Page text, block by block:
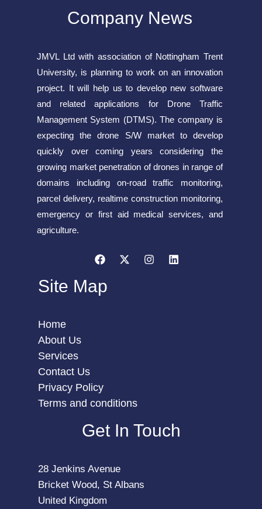
Company News
JMVL Ltd with association of Nottingham Trent
University, is planning to work on an innovation
project. It will help us to develop new software
and related applications for Drone Traffic
Management System (DTMS). The company is
expecting the drone S/W market to develop
quickly over coming years considering the
growing market penetration of drones in range of
domains including on-road traffic monitoring,
parcel delivery, realtime construction monitoring,
emergency or first aid medical services, and
agriculture.
Site Map
Home
About Us
Services
Contact Us
Privacy Policy
Terms and conditions
Get In Touch
28 Jenkins Avenue
Bricket Wood, St Albans
United Kingdom